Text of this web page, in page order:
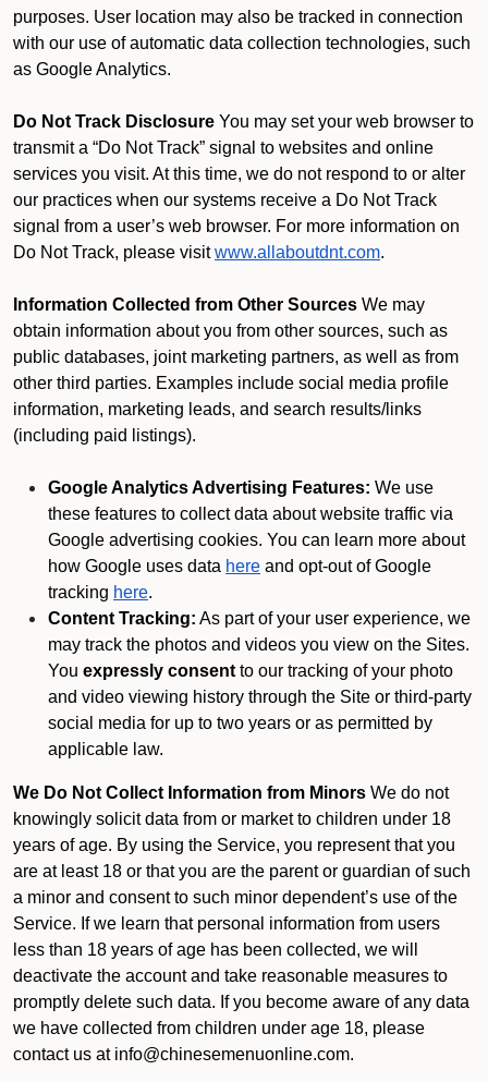
purposes. User location may also be tracked in connection
with our use of automatic data collection technologies, such
as Google Analytics.
Do Not Track Disclosure You may set your web browser to
transmit a “Do Not Track” signal to websites and online
services you visit. At this time, we do not respond to or alter
our practices when our systems receive a Do Not Track
signal from a user’s web browser. For more information on
Do Not Track, please visit www.allaboutdnt.com.
Information Collected from Other Sources We may
obtain information about you from other sources, such as
public databases, joint marketing partners, as well as from
other third parties. Examples include social media profile
information, marketing leads, and search results/links
(including paid listings).
Google Analytics Advertising Features: We use
these features to collect data about website traffic via
Google advertising cookies. You can learn more about
how Google uses data here and opt-out of Google
tracking here.
Content Tracking: As part of your user experience, we
may track the photos and videos you view on the Sites.
You expressly consent to our tracking of your photo
and video viewing history through the Site or third-party
social media for up to two years or as permitted by
applicable law.
We Do Not Collect Information from Minors We do not
knowingly solicit data from or market to children under 18
years of age. By using the Service, you represent that you
are at least 18 or that you are the parent or guardian of such
a minor and consent to such minor dependent’s use of the
Service. If we learn that personal information from users
less than 18 years of age has been collected, we will
deactivate the account and take reasonable measures to
promptly delete such data. If you become aware of any data
we have collected from children under age 18, please
contact us at info@chinesemenuonline.com.